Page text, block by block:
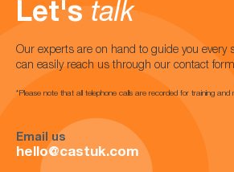
Let's talk
Our experts are on hand to guide you every
can easily reach us through our contact
*Please note that all telephone calls are recorded for training and
Email us
hello@castuk.com